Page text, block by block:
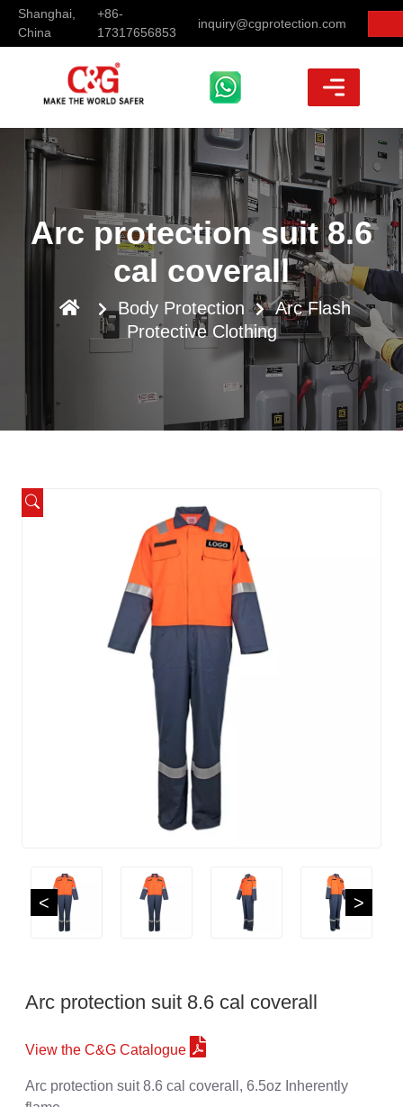
Shanghai,
China
+86-
17317656853
inquiry@cgprotection.com
Arc protection suit 8.6
cal coverall
Body Protection
Arc Flash
Protective Clothing
< >
Arc protection suit 8.6 cal coverall
View the C&G Catalogue
Arc protection suit 8.6 cal coverall, 6.5oz Inherently